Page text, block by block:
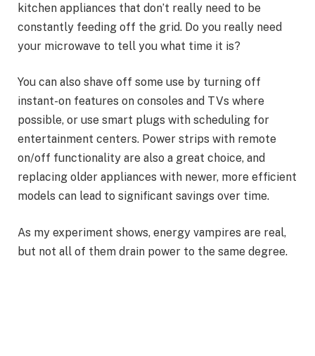
kitchen appliances that don’t really need to be
constantly feeding off the grid. Do you really need
your microwave to tell you what time it is?
You can also shave off some use by turning off
instant-on features on consoles and TVs where
possible, or use smart plugs with scheduling for
entertainment centers. Power strips with remote
on/off functionality are also a great choice, and
replacing older appliances with newer, more efficient
models can lead to significant savings over time.
As my experiment shows, energy vampires are real,
but not all of them drain power to the same degree.